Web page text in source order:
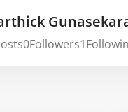
0Followers1